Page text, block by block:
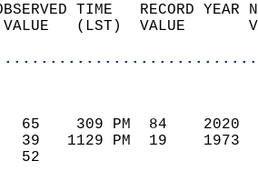
TIME   RECORD
VALUE   (LST)  VALUE
65    309 PM  84
39   1129 PM  19
52